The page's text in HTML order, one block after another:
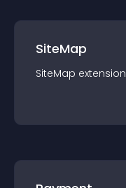
SiteMap
SiteMap extension